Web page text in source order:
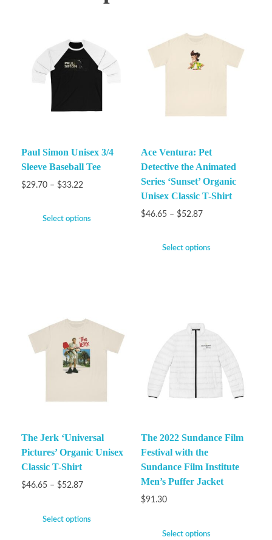
Paul Simon Unisex 3/4
Sleeve Baseball Tee
$29.70 – $33.22
Select options
Ace Ventura: Pet
Detective the Animated
Series ‘Sunset’ Organic
Unisex Classic T-Shirt
$46.65 – $52.87
Select options
The Jerk ‘Universal
Pictures’ Organic Unisex
Classic T-Shirt
$46.65 – $52.87
Select options
The 2022 Sundance Film
Festival with the
Sundance Film Institute
Men’s Puffer Jacket
$91.30
Select options